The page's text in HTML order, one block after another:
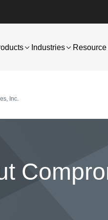
Industries
Inc.